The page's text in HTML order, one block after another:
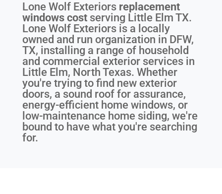
Lone Wolf Exteriors replacement
windows costserving Little Elm TX.
Lone Wolf Exteriors is a locally
owned and run organization in DFW,
TX, installing a range of household
and commercial exterior services in
Little Elm, North Texas. Whether
you're trying to find new exterior
doors, a sound roof for assurance,
energy-efficient home windows, or
low-maintenance home siding, we're
bound to have what you're searching
for.